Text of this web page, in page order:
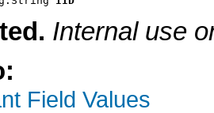
Internal use
Field Values